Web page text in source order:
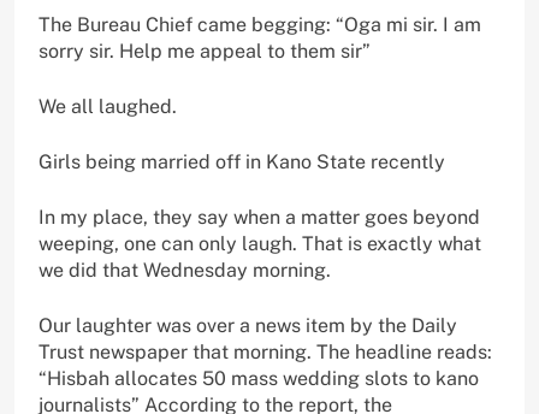
The Bureau Chief came begging: “Oga mi sir. I am
sorry sir. Help me appeal to them sir”
We all laughed.
Girls being married off in Kano State recently
In my place, they say when a matter goes beyond
weeping, one can only laugh. That is exactly what
we did that Wednesday morning.
Our laughter was over a news item by the Daily
Trust newspaper that morning. The headline reads:
“Hisbah allocates 50 mass wedding slots to kano
journalists” According to the report, the